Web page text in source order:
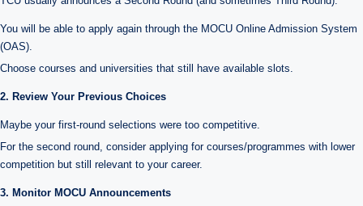
You will be able to apply again through the MOCU Online Admission System
(OAS).
Choose courses and universities that still have available slots.
2. Review Your Previous Choices
Maybe your first-round selections were too competitive.
For the second round, consider applying for courses/programmes with lower
competition but still relevant to your career.
3. Monitor MOCU Announcements